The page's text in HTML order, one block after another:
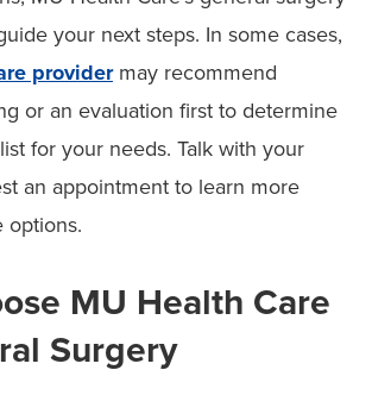
your next steps. In some cases,
providermay recommend
or an evaluation first to determine
for your needs. Talk with your
an appointment to learn more
options.
MU Health Care
Surgery